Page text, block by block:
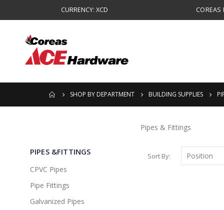
CURRENCY: XCD COREAS
SHOP BY DEPARTMENT BUILDING SUPPLIES
Pipes & Fittings
Sort By
PIPES &FITTINGS
CPVC Pipes
Pipe Fittings
Galvanized Pipes